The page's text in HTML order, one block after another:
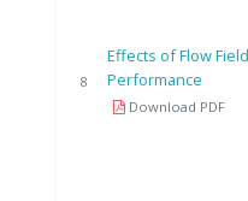
8
Effects of Flow
Performance
Download PDF